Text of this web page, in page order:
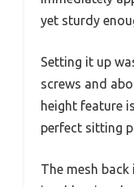
yet sturdy
Setting it up
screws and
height feature
perfect sitting
The mesh